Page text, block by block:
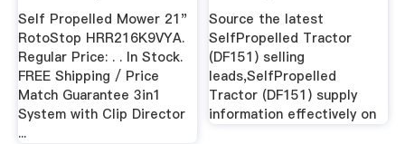
Self Propelled Mower 21"
RotoStop HRR216K9VYA.
Regular Price: . . In Stock.
FREE Shipping / Price
Match Guarantee 3in1
System with Clip Director
...
Source the latest
SelfPropelled Tractor
(DF151) selling
leads,SelfPropelled
Tractor (DF151) supply
information effectively on